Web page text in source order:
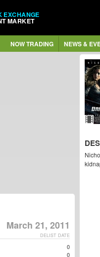
EXCHANGE
MARKET
NOW TRADING NEWS &
March 21, 2011
DELIST DATE
0
0